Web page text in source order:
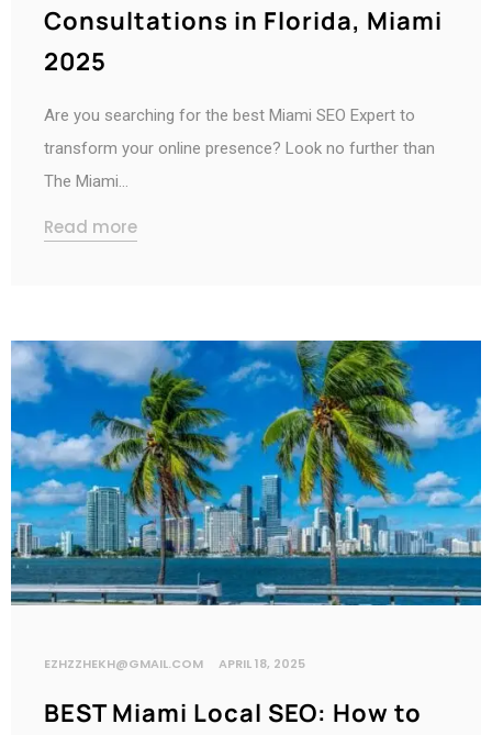
Consultations in Florida, Miami
2025
Are you searching for the best Miami SEO Expert to
transform your online presence? Look no further than
The Miami…
Read more
EZHZZHEKH@GMAIL.COM APRIL 18, 2025
BEST Miami Local SEO: How to